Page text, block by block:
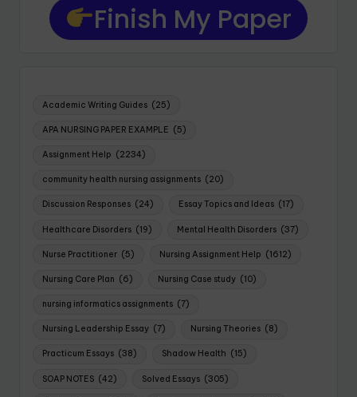
Finish My Paper
Academic Writing Guides (25)
APA NURSING PAPER EXAMPLE (5)
Assignment Help (2234)
community health nursing assignments (20)
Discussion Responses (24) Essay Topics and Ideas (17)
Healthcare Disorders (19) Mental Health Disorders (37)
Nurse Practitioner (5) Nursing Assignment Help (1612)
Nursing Care Plan (6) Nursing Case study (10)
nursing informatics assignments (7)
Nursing Leadership Essay (7) Nursing Theories (8)
Practicum Essays (38) Shadow Health (15)
SOAP NOTES (42) Solved Essays (305)